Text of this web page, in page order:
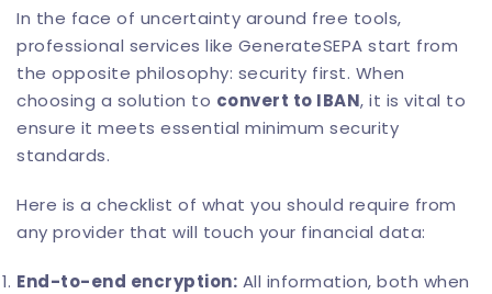
In the face of uncertainty around free tools,
professional services like GenerateSEPA start from
the opposite philosophy: security first. When
choosing a solution to convert to IBAN, it is vital to
ensure it meets essential minimum security
standards.
Here is a checklist of what you should require from
any provider that will touch your financial data:
End-to-end encryption: All information, both when